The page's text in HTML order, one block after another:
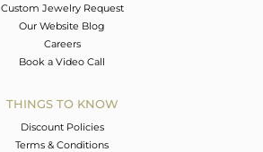
Custom Jewelry Request
Our Website Blog
Careers
Book a Video Call
THINGS TO KNOW
Discount Policies
Terms & Conditions